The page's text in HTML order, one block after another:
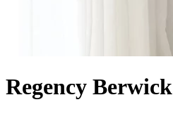
Regency Berwick